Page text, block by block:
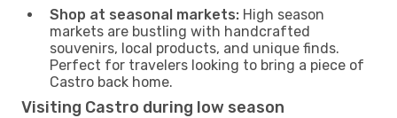
Shop at seasonal markets: High season
markets are bustling with handcrafted
souvenirs, local products, and unique finds.
Perfect for travelers looking to bring a piece of
Castro back home.
Visiting Castro during low season